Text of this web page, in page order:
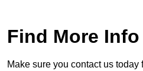
Find More Info
Make sure you contact us